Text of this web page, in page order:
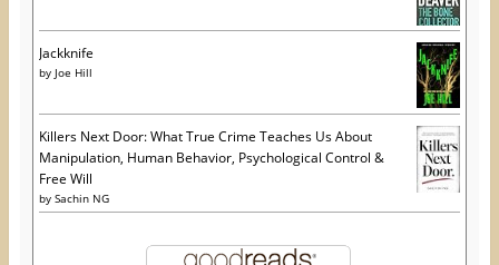
Jackknife
by Joe Hill
Killers Next Door: What True Crime Teaches Us About
Manipulation, Human Behavior, Psychological Control &
Free Will
by Sachin NG